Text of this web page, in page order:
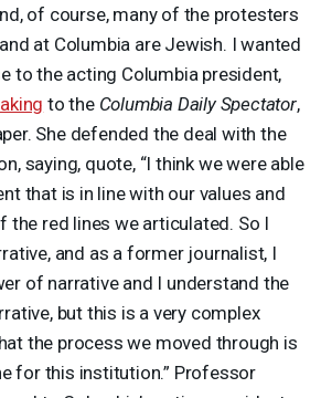
of course, many of the protesters
at Columbia are Jewish. I wanted
to the acting Columbia president,
to the Columbia Daily Spectator,
She defended the deal with the
saying, quote, “I think we were able
that is in line with our values and
the red lines we articulated. So I
and as a former journalist, I
of narrative and I understand the
but this is a very complex
the process we moved through is
for this institution.” Professor